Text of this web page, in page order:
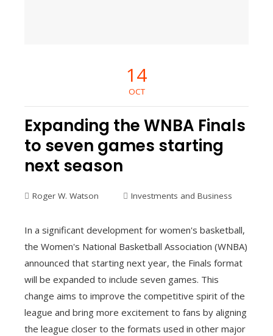
14
OCT
Expanding the WNBA Finals
to seven games starting
next season
Roger W. Watson Investments and Business
In a significant development for women's basketball,
the Women's National Basketball Association (WNBA)
announced that starting next year, the Finals format
will be expanded to include seven games. This
change aims to improve the competitive spirit of the
league and bring more excitement to fans by aligning
the league closer to the formats used in other major